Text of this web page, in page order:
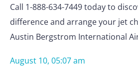
Call 1-888-634-7449 today to
difference and arrange your jet
Austin Bergstrom International
August 10, 05:07 am